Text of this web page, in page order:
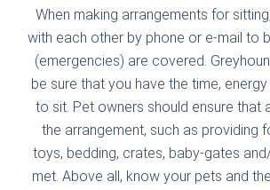
When making arrangements for
with each other by phone or e-mail to
(emergencies) are covered.
be sure that you have the time,
to sit. Pet owners should ensure that
the arrangement, such as providing
toys, bedding, crates, baby-gates
met. Above all, know your pets and